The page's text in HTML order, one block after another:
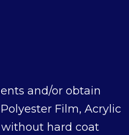
and/or obtain
Film, Acrylic
hard coat